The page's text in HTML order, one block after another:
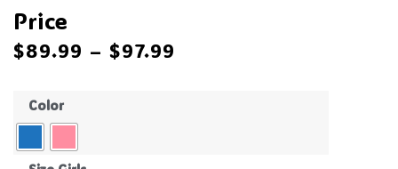
Price
$89.99 – $97.99
Color